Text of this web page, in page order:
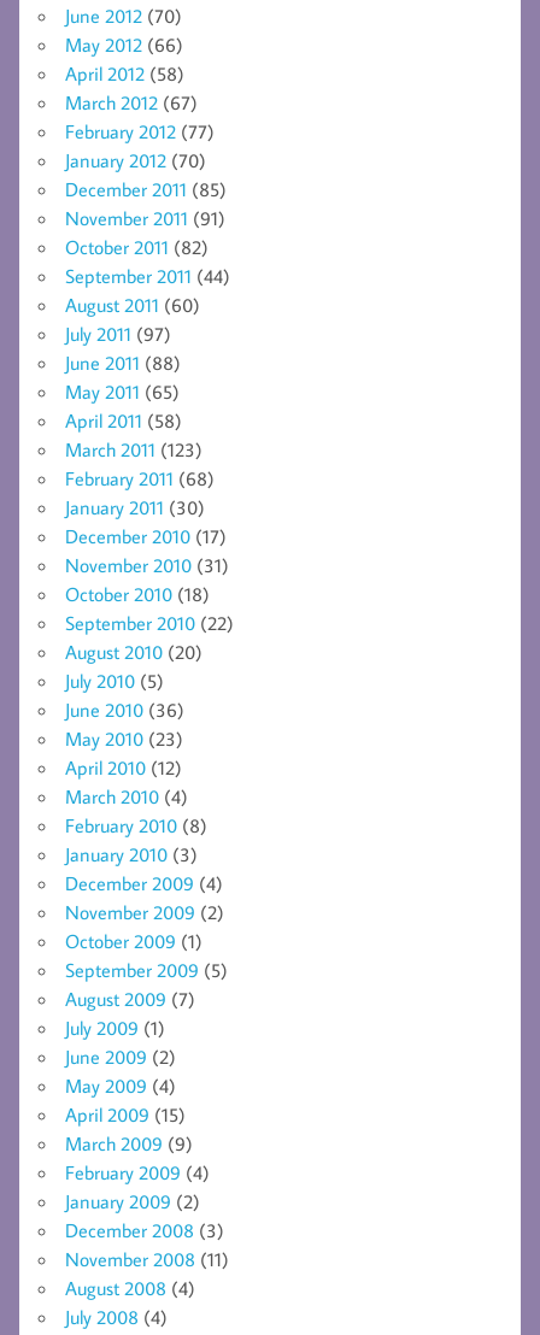
June 2012 (70)
May 2012 (66)
April 2012 (58)
March 2012 (67)
February 2012 (77)
January 2012 (70)
December 2011 (85)
November 2011 (91)
October 2011 (82)
September 2011 (44)
August 2011 (60)
July 2011 (97)
June 2011 (88)
May 2011 (65)
April 2011 (58)
March 2011 (123)
February 2011 (68)
January 2011 (30)
December 2010 (17)
November 2010 (31)
October 2010 (18)
September 2010 (22)
August 2010 (20)
July 2010 (5)
June 2010 (36)
May 2010 (23)
April 2010 (12)
March 2010 (4)
February 2010 (8)
January 2010 (3)
December 2009 (4)
November 2009 (2)
October 2009 (1)
September 2009 (5)
August 2009 (7)
July 2009 (1)
June 2009 (2)
May 2009 (4)
April 2009 (15)
March 2009 (9)
February 2009 (4)
January 2009 (2)
December 2008 (3)
November 2008 (11)
August 2008 (4)
July 2008 (4)